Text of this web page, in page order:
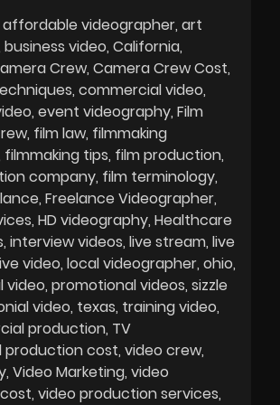
affordable videographer art
business video California
Crew Camera Crew Cost
commercial video
event videography Film
film law filmmaking
filmmaking tips film production
company film terminology
Freelance Videographer
HD videography Healthcare
interview videos live stream live
video local videographer ohio
video promotional videos sizzle
video texas training video
production TV
production cost video crew
Video Marketing video
video production services